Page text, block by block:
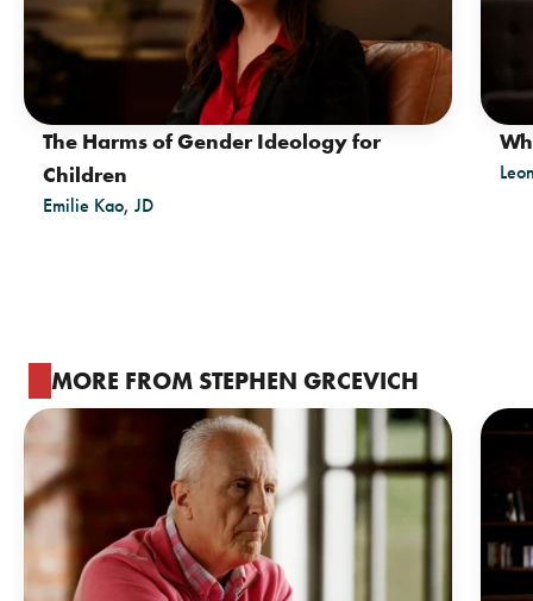
The Harms of Gender Ideology for
Children
Emilie Kao, JD
MORE FROM STEPHEN GRCEVICH